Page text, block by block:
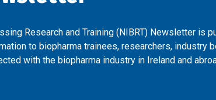
Research and Training (NIBRT) Newsletter is
to biopharma trainees, researchers, industry
with the biopharma industry in Ireland and